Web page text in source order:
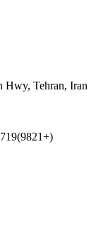
Hwy, Tehran, Iran